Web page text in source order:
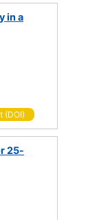
in a
(DOI)
25-